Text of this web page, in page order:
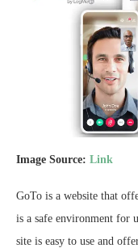
Image Source: Link
GoTo is a website that
is a safe environment for
site is easy to use and